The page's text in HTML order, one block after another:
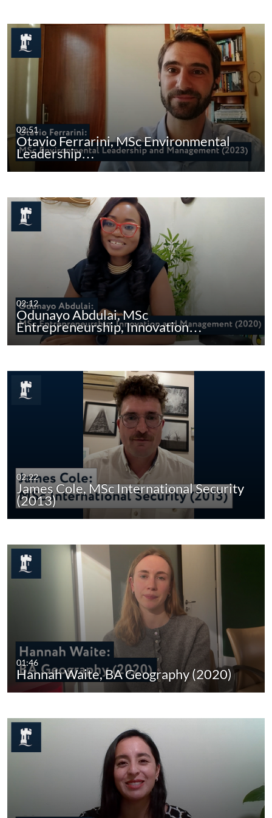
02:51
Otavio Ferrarini, MSc Environmental
Leadership…
02:12
Odunayo Abdulai, MSc
Entrepreneurship, Innovation…
02:22
James Cole, MSc International Security
(2013)
01:46
Hannah Waite, BA Geography (2020)